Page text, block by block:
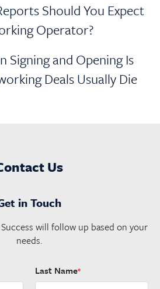
Should You Expect
Operator?
Signing and Opening Is
Deals Usually Die
Us
in Touch
will follow up based on your
needs.
Last Name*